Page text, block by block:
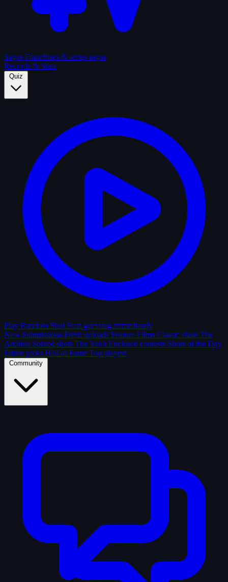
Sagas Franchises & series sagas
Records & Stats
Quiz
Play Random Shot Start guessing immediately
New Submissions Fresh uploads Feature Films Classic shots The
Archive Solved shots The Vault Enclosed contests Shots of the Day
Editor picks Hall of Fame Top players
Community